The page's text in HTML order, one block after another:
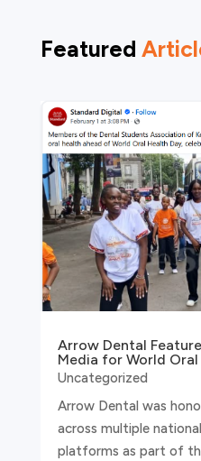
Featured
Arrow Dental
Media for World
Uncategorized
Arrow Dental was
across multiple
platforms as part of